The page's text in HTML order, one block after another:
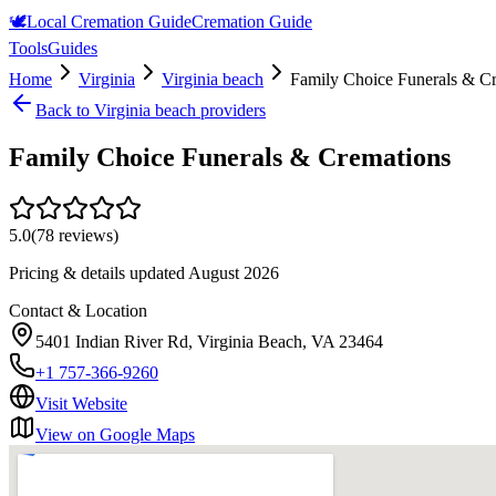
🕊️Local Cremation GuideCremation Guide
ToolsGuides
Home
Virginia Virginia beach
Family Choice Funerals &
Back to Virginia beach providers
Family Choice Funerals & Cremations
5.0(78 reviews)
Pricing & details updated August 2026
Contact & Location
5401 Indian River Rd, Virginia Beach, VA 23464
+1 757-366-9260
Visit Website
View on Google Maps